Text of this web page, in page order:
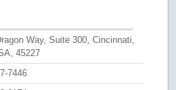
Way, Suite 300, Cincinnati,
45227
7446